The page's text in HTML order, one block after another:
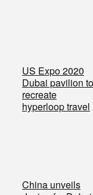
US Expo 2020
Dubai pavilion to
recreate
hyperloop travel
China unveils